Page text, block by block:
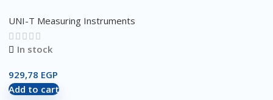
UNI-T Measuring Instruments
In stock
929,78 EGP
Add to cart